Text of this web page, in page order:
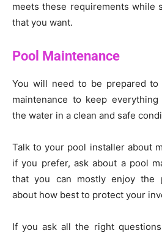
meets these requirements while
that you want.
Pool Maintenance
You will need to be prepared
maintenance to keep
the water in a clean and safe
Talk to your pool installer about
if you prefer, ask about a pool
that you can mostly enjoy the
about how best to protect your
If you ask all the right